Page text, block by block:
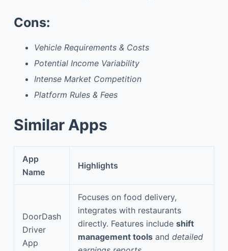
Cons:
Vehicle Requirements & Costs
Potential Income Variability
Intense Market Competition
Platform Rules & Fees
Similar Apps
App
Name
Highlights
DoorDash
Driver
App
Focuses on food delivery,
integrates with restaurants
directly. Features include shift
management tools and detailed